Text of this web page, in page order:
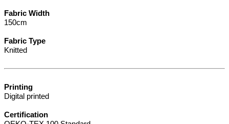
Fabric Width
150cm
Fabric Type
Knitted
Printing
Digital printed
Certification